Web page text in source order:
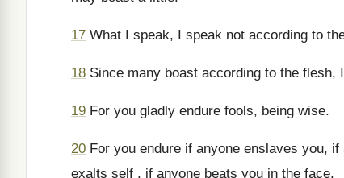
17 What I speak, I speak not according to
18 Since many boast according to the flesh,
19 For you gladly endure fools, being wise.
20 For you endure if anyone enslaves you,
exalts self , if anyone beats you in the face.